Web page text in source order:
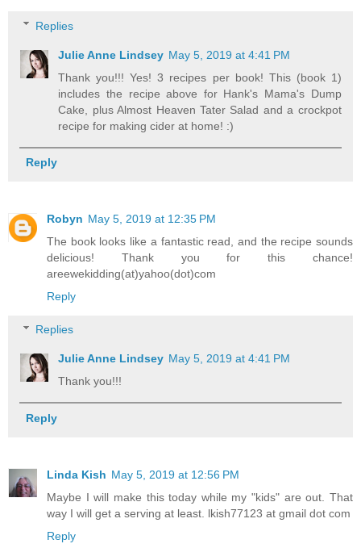
Replies
Julie Anne Lindsey May 5, 2019 at 4:41 PM
Thank you!!! Yes! 3 recipes per book! This (book 1)
includes the recipe above for Hank's Mama's Dump
Cake, plus Almost Heaven Tater Salad and a crockpot
recipe for making cider at home! :)
Reply
Robyn May 5, 2019 at 12:35 PM
The book looks like a fantastic read, and the recipe sounds
delicious! Thank you for this chance!
areewekidding(at)yahoo(dot)com
Reply
Replies
Julie Anne Lindsey May 5, 2019 at 4:41 PM
Thank you!!!
Reply
Linda Kish May 5, 2019 at 12:56 PM
Maybe I will make this today while my "kids" are out. That
way I will get a serving at least. lkish77123 at gmail dot com
Reply